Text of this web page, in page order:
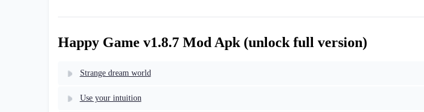
Happy Game v1.8.7 Mod Apk (unlock full version)
Strange dream world
Use your intuition